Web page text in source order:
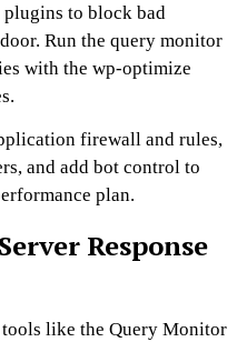
to block bad
Run the query monitor
with the wp-optimize
firewall and rules,
and add bot control to
plan.
Response
tools like the Query Monitor